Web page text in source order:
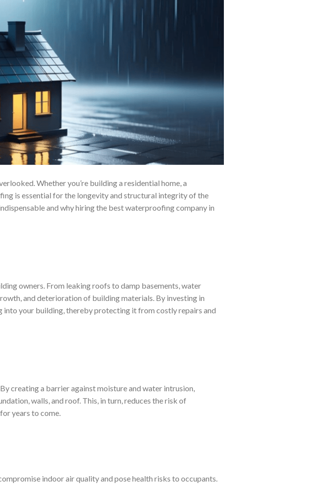
Whether you’re building a residential home, a
is essential for the longevity and structural integrity of the
and why hiring the best waterproofing company in
owners. From leaking roofs to damp basements, water
and deterioration of building materials. By investing in
into your building, thereby protecting it from costly repairs and
creating a barrier against moisture and water intrusion,
walls, and roof. This, in turn, reduces the risk of
years to come.
indoor air quality and pose health risks to occupants.